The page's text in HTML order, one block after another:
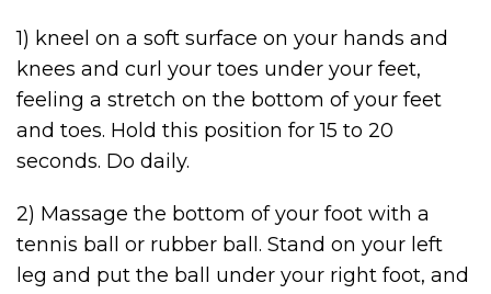
1) kneel on a soft surface on your hands and
knees and curl your toes under your feet,
feeling a stretch on the bottom of your feet
and toes. Hold this position for 15 to 20
seconds. Do daily.
2) Massage the bottom of your foot with a
tennis ball or rubber ball. Stand on your left
leg and put the ball under your right foot, and